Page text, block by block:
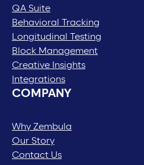
QA Suite
Behavioral Tracking
Longitudinal Testing
Block Management
Creative Insights
Integrations
COMPANY
Why Zembula
Our Story
Contact Us